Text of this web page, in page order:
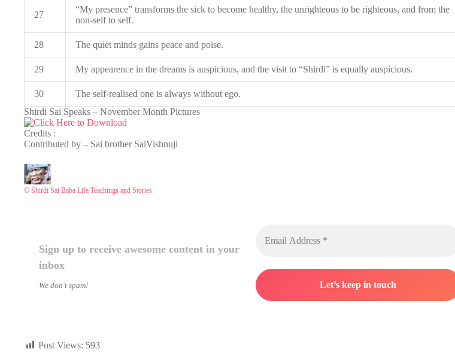
27
“My presence” transforms the sick to become healthy, the unrighteous to be righteous, and from the
non-self to self.
28 The quiet minds gains peace and poise.
29 My appearence in the dreams is auspicious, and the visit to “Shirdi” is equally auspicious.
30
The self-realised one is always without ego.
Shirdi Sai Speaks – November Month Pictures
Credits :
Contributed by – Sai brother SaiVishnuji
© Shirdi Sai Baba Life Teachings and Stories
Sign up to receive awesome content in your
inbox
We don’t spam!
Post Views: 593